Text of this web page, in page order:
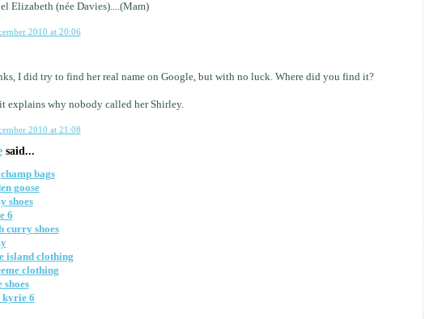
Elizabeth (née Davies)....(Mam)
2010 at 20:06
I did try to find her real name on Google, but with no luck. Where did you find it?
explains why nobody called her Shirley.
2010 at 21:08
said...
bags
goose
shoes
6
curry shoes
island clothing
clothing
shoes
kyrie 6